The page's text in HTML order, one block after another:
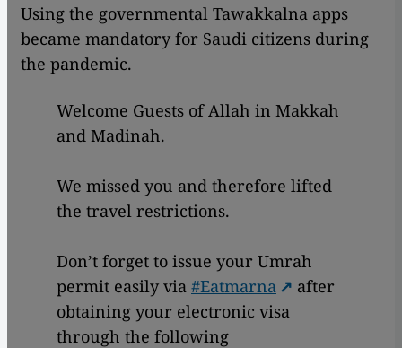
Using the governmental Tawakkalna apps
became mandatory for Saudi citizens during
the pandemic.
Welcome Guests of Allah in Makkah
and Madinah.
We missed you and therefore lifted
the travel restrictions.
Don’t forget to issue your Umrah
permit easily via #Eatmarna
after
obtaining your electronic visa
through the following